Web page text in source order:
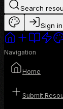
Search
Sign in
Navigation
Home
Submit